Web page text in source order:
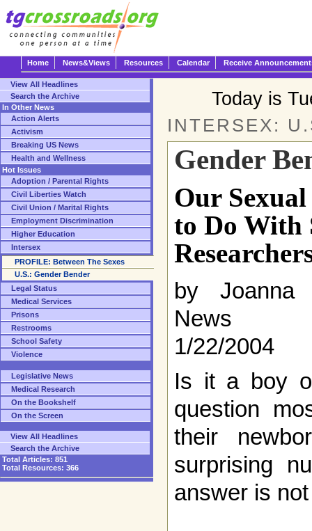
Home News&Views Resources Calendar Receive
Today is
INTERSEX:
Gender
Our
to Do With
by Joanna
News
1/22/2004
Is it a boy
question
their
surprising
answer is
View All Headlines
Search the Archive
In Other News
Action Alerts
Activism
Breaking US News
Health and Wellness
Hot Issues
Adoption / Parental Rights
Civil Liberties Watch
Civil Union / Marital Rights
Employment Discrimination
Higher Education
Intersex
PROFILE: Between The Sexes
U.S.: Gender Bender
Legal Status
Medical Services
Prisons
Restrooms
School Safety
Violence
Legislative News
Medical Research
On the Bookshelf
On the Screen
View All Headlines
Search the Archive
Total Articles: 851
Total Resources: 366